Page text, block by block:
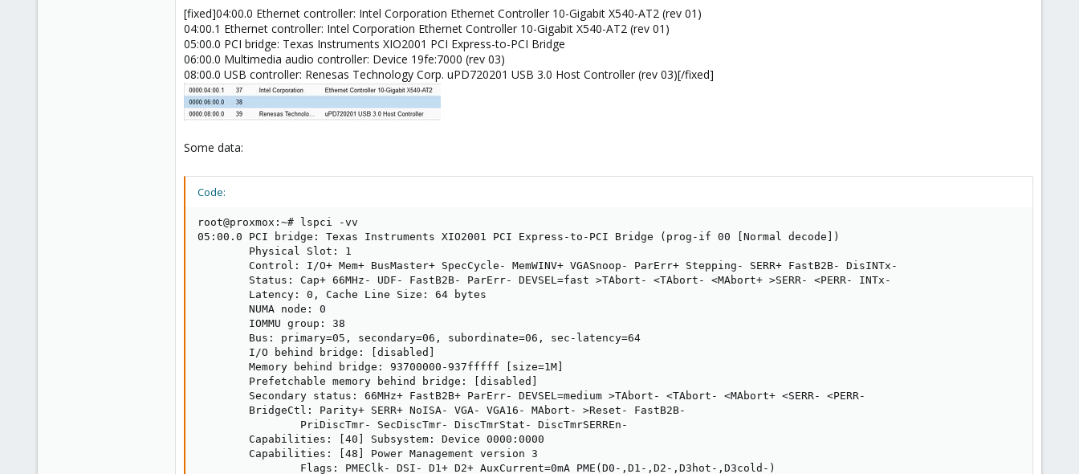
[fixed]04:00.0 Ethernet controller: Intel Corporation Ethernet Controller 10-Gigabit X540-AT2 (rev 01)
04:00.1 Ethernet controller: Intel Corporation Ethernet Controller 10-Gigabit X540-AT2 (rev 01)
05:00.0 PCI bridge: Texas Instruments XIO2001 PCI Express-to-PCI Bridge
06:00.0 Multimedia audio controller: Device 19fe:7000 (rev 03)
08:00.0 USB controller: Renesas Technology Corp. uPD720201 USB 3.0 Host Controller (rev 03)[/fixed]
Some data:
Code:
root@proxmox:~# lspci -vv
05:00.0 PCI bridge: Texas Instruments XIO2001 PCI Express-to-PCI Bridge (prog-if 00 [Normal decode])
        Physical Slot: 1
        Control: I/O+ Mem+ BusMaster+ SpecCycle- MemWINV+ VGASnoop- ParErr+ Stepping- SERR+ FastB2B- DisINTx-
        Status: Cap+ 66MHz- UDF- FastB2B- ParErr- DEVSEL=fast >TAbort- <TAbort- <MAbort+ >SERR- <PERR- INTx-
        Latency: 0, Cache Line Size: 64 bytes
        NUMA node: 0
        IOMMU group: 38
        Bus: primary=05, secondary=06, subordinate=06, sec-latency=64
        I/O behind bridge: [disabled]
        Memory behind bridge: 93700000-937fffff [size=1M]
        Prefetchable memory behind bridge: [disabled]
        Secondary status: 66MHz+ FastB2B+ ParErr- DEVSEL=medium >TAbort- <TAbort- <MAbort+ <SERR- <PERR-
        BridgeCtl: Parity+ SERR+ NoISA- VGA- VGA16- MAbort- >Reset- FastB2B-
                PriDiscTmr- SecDiscTmr- DiscTmrStat- DiscTmrSERREn-
        Capabilities: [40] Subsystem: Device 0000:0000
        Capabilities: [48] Power Management version 3
                Flags: PMEClk- DSI- D1+ D2+ AuxCurrent=0mA PME(D0-,D1-,D2-,D3hot-,D3cold-)